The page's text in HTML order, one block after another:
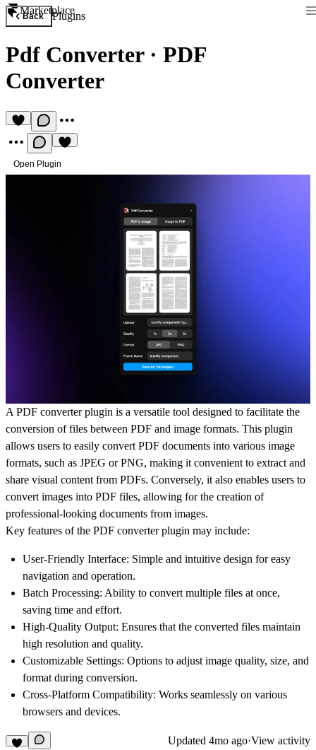
Marketplace
Back Plugins
Pdf Converter· PDF
Converter
Open Plugin
A PDF converter plugin is a versatile tool designed to facilitate the
conversion of files between PDF and image formats. This plugin
allows users to easily convert PDF documents into various image
formats, such as JPEG or PNG, making it convenient to extract and
share visual content from PDFs. Conversely, it also enables users to
convert images into PDF files, allowing for the creation of
professional-looking documents from images.
Key features of the PDF converter plugin may include:
User-Friendly Interface: Simple and intuitive design for easy
navigation and operation.
Batch Processing: Ability to convert multiple files at once,
saving time and effort.
High-Quality Output: Ensures that the converted files maintain
high resolution and quality.
Customizable Settings: Options to adjust image quality, size, and
format during conversion.
Cross-Platform Compatibility: Works seamlessly on various
browsers and devices.
Updated 4mo ago·View activity